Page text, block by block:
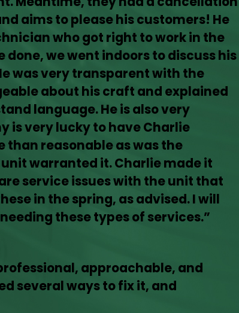
aims to please his customers! He
who got right to work in the
we went indoors to discuss his
was very transparent with the
about his craft and explained
language. He is also very
is very lucky to have Charlie
reasonable as was the
warranted it. Charlie made it
service issues with the unit that
in the spring, as advised. I will
these types of services.”
approachable, and
several ways to fix it, and